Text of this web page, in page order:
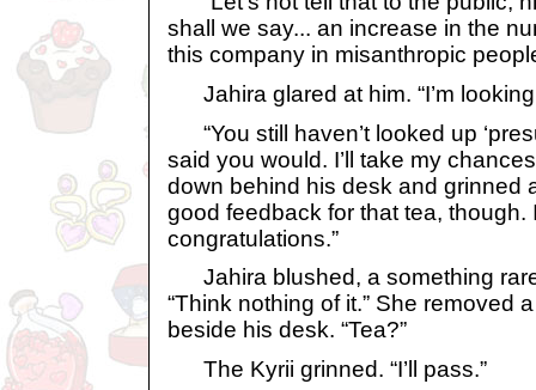
shall we say... an increase in the
this company in misanthropic
Jahira glared at him. “I’m looking
“You still haven’t looked up
said you would. I’ll take my
down behind his desk and grinned
good feedback for that tea, though.
congratulations.”
Jahira blushed, a something
“Think nothing of it.” She removed
beside his desk. “Tea?”
The Kyrii grinned. “I’ll pass.”